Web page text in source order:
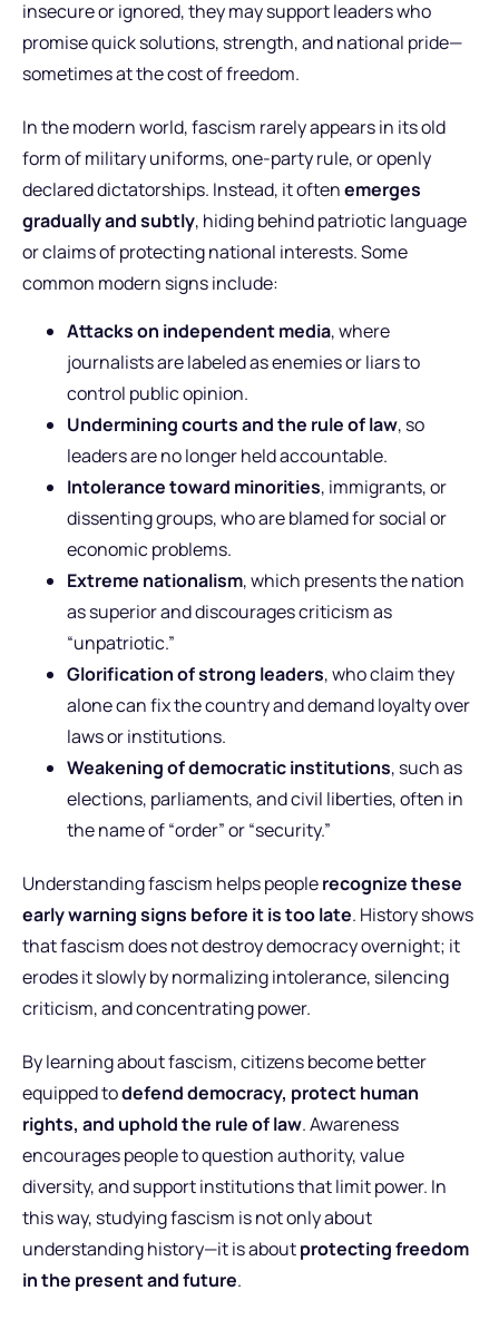
insecure or ignored, they may support leaders who
promise quick solutions, strength, and national pride—
sometimes at the cost of freedom.
In the modern world, fascism rarely appears in its old
form of military uniforms, one-party rule, or openly
declared dictatorships. Instead, it oftenemerges
gradually and subtly, hiding behind patriotic language
or claims of protecting national interests. Some
common modern signs include:
Attacks on independent media, where
journalists are labeled as enemies or liars to
control public opinion.
Undermining courts and the rule of law, so
leaders are no longer held accountable.
Intolerance toward minorities, immigrants, or
dissenting groups, who are blamed for social or
economic problems.
Extreme nationalism, which presents the nation
as superior and discourages criticism as
“unpatriotic.”
Glorification of strong leaders, who claim they
alone can fix the country and demand loyalty over
laws or institutions.
Weakening of democratic institutions, such as
elections, parliaments, and civil liberties, often in
the name of “order” or “security.”
Understanding fascism helps peoplerecognize these
early warning signs before it is too late. History shows
that fascism does not destroy democracy overnight; it
erodes it slowly by normalizing intolerance, silencing
criticism, and concentrating power.
By learning about fascism, citizens become better
equipped todefend democracy, protect human
rights, and uphold the rule of law. Awareness
encourages people to question authority, value
diversity, and support institutions that limit power. In
this way, studying fascism is not only about
understanding history—it is aboutprotecting freedom
in the present and future.